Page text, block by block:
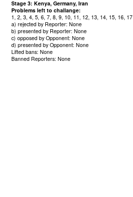
Stage 3: Kenya, Germany, Iran
Problems left to challange:
1, 2, 3, 4, 5, 6, 7, 8, 9, 10, 11, 12, 13, 14, 15, 16, 17
a) rejected by Reporter: None
b) presented by Reporter: None
c) opposed by Opponent: None
d) presented by Opponent: None
Lifted bans: None
Banned Reporters: None